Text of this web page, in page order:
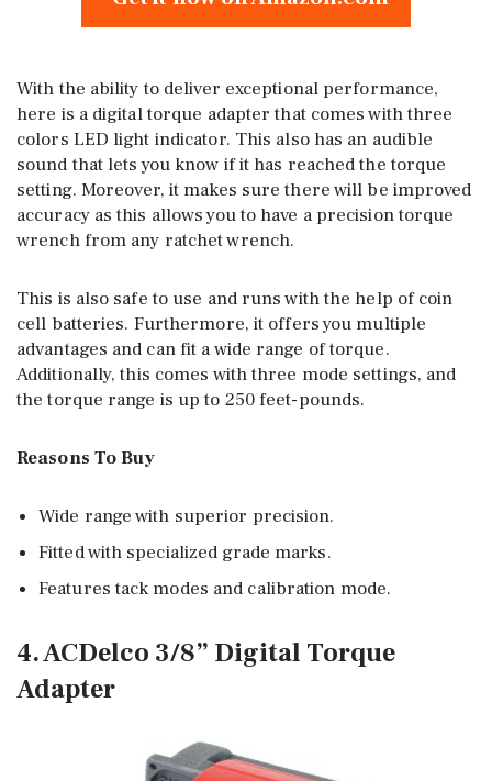
With the ability to deliver exceptional performance,
here is a digital torque adapter that comes with three
colors LED light indicator. This also has an audible
sound that lets you know if it has reached the torque
setting. Moreover, it makes sure there will be improved
accuracy as this allows you to have a precision torque
wrench from any ratchet wrench.
This is also safe to use and runs with the help of coin
cell batteries. Furthermore, it offers you multiple
advantages and can fit a wide range of torque.
Additionally, this comes with three mode settings, and
the torque range is up to 250 feet-pounds.
Reasons To Buy
Wide range with superior precision.
Fitted with specialized grade marks.
Features tack modes and calibration mode.
4. ACDelco 3/8” Digital Torque
Adapter